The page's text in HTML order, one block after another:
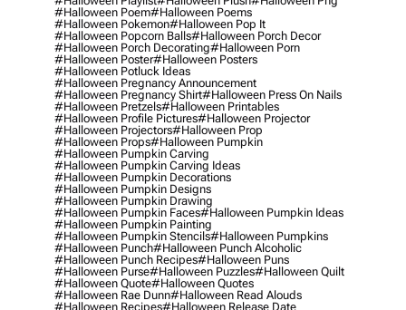
#halloween Poem#halloween Poems
#halloween Pokemon#halloween Pop It
#halloween Popcorn Balls#halloween Porch Decor
#halloween Porch Decorating#halloween Porn
#halloween Poster#halloween Posters
#halloween Potluck Ideas
#halloween Pregnancy Announcement
#halloween Pregnancy Shirt#halloween Press On Nails
#halloween Pretzels#halloween Printables
#halloween Profile Pictures#halloween Projector
#halloween Projectors#halloween Prop
#halloween Props#halloween Pumpkin
#halloween Pumpkin Carving
#halloween Pumpkin Carving Ideas
#halloween Pumpkin Decorations
#halloween Pumpkin Designs
#halloween Pumpkin Drawing
#halloween Pumpkin Faces#halloween Pumpkin Ideas
#halloween Pumpkin Painting
#halloween Pumpkin Stencils#halloween Pumpkins
#halloween Punch#halloween Punch Alcoholic
#halloween Punch Recipes#halloween Puns
#halloween Purse#halloween Puzzles#halloween Quilt
#halloween Quote#halloween Quotes
#halloween Rae Dunn#halloween Read Alouds
#halloween Recipes#halloween Release Date